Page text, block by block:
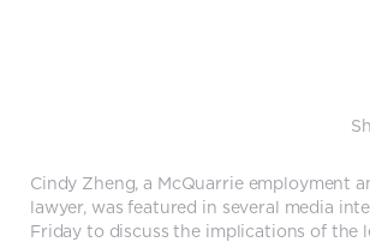
Cindy Zheng, a McQuarrie employment
lawyer, was featured in several media
Friday to discuss the implications of the